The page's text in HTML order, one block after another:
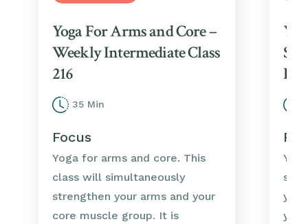
Yoga For Arms and Core –
Weekly Intermediate Class
216
35 Min
Focus
Yoga for arms and core. This
class will simultaneously
strengthen your arms and your
core muscle group. It is
you